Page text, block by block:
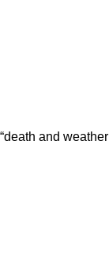
and